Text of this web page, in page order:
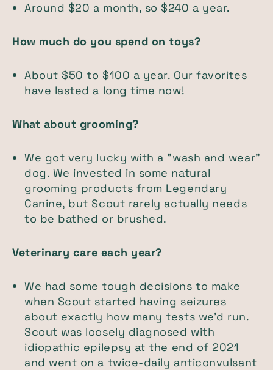
Around $20 a month, so $240 a year.
How much do you spend on toys?
About $50 to $100 a year. Our favorites
have lasted a long time now!
What about grooming?
We got very lucky with a "wash and wear"
dog. We invested in some natural
grooming products from Legendary
Canine, but Scout rarely actually needs
to be bathed or brushed.
Veterinary care each year?
We had some tough decisions to make
when Scout started having seizures
about exactly how many tests we’d run.
Scout was loosely diagnosed with
idiopathic epilepsy at the end of 2021
and went on a twice-daily anticonvulsant